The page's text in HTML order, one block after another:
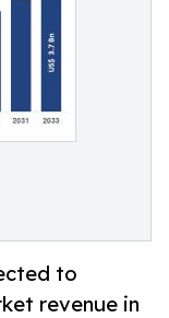
to
revenue in